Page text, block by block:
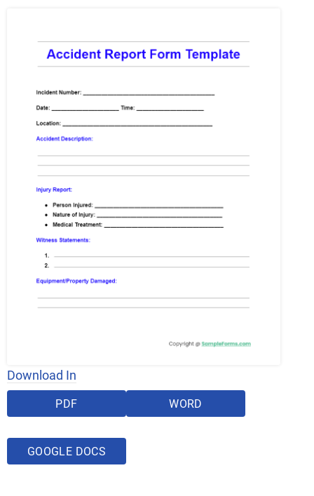
Download In
PDF WORD
GOOGLE DOCS